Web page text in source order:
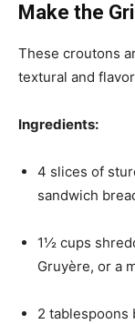
Make the
These croutons
textural and
Ingredients:
4 slices of
sandwich
1½ cups
Gruyère, or a
2 tablespoons